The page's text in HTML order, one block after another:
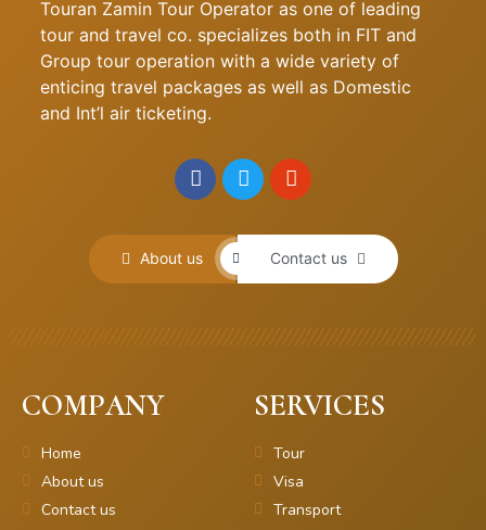
Touran Zamin Tour Operator as one of leading
tour and travel co. specializes both in FIT and
Group tour operation with a wide variety of
enticing travel packages as well as Domestic
and Int’l air ticketing.
About us Contact us
COMPANY
Home
About us
Contact us
SERVICES
Tour
Visa
Transport